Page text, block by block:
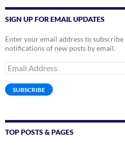
SIGN UP FOR EMAIL UPDATES
Enter your email address to
notifications of new posts by email.
Email
Address
SUBSCRIBE
TOP POSTS & PAGES